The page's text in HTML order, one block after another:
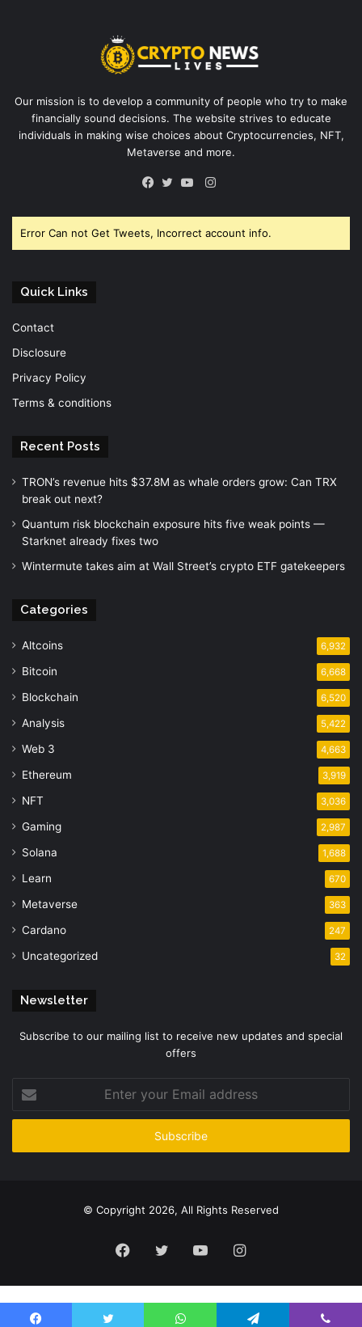
Our mission is to develop a community of people who try to make
financially sound decisions. The website strives to educate
individuals in making wise choices about Cryptocurrencies, NFT,
Metaverse and more.
Instagram
Error Can not Get Tweets, Incorrect account info.
Quick Links
Contact
Disclosure
Privacy Policy
Terms & conditions
Recent Posts
TRON’s revenue hits $37.8M as whale orders grow: Can TRX
break out next?
Quantum risk blockchain exposure hits five weak points —
Starknet already fixes two
Wintermute takes aim at Wall Street’s crypto ETF gatekeepers
Categories
Altcoins 6,932
Bitcoin 6,668
Blockchain 6,520
Analysis 5,422
Web 3 4,663
Ethereum 3,919
NFT 3,036
Gaming 2,987
Solana 1,688
Learn 670
Metaverse 363
Cardano 247
Uncategorized 32
Newsletter
Subscribe to our mailing list to receive new updates and special
offers
your
Email
© Copyright 2026, All Rights Reserved
Facebook
TwitterYouTubeInstagram